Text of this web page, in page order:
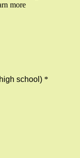
more
school) *